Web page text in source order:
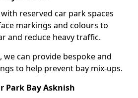
reserved car park spaces
markings and colours to
and reduce heavy traffic.
we can provide bespoke and
to help prevent bay mix-ups.
Park Bay Asknish